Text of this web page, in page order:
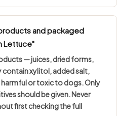
and packaged
Lettuce"
— juices, dried forms,
containxylitol, added salt,
harmful or toxic to dogs. Only
should be given. Never
first checking the full